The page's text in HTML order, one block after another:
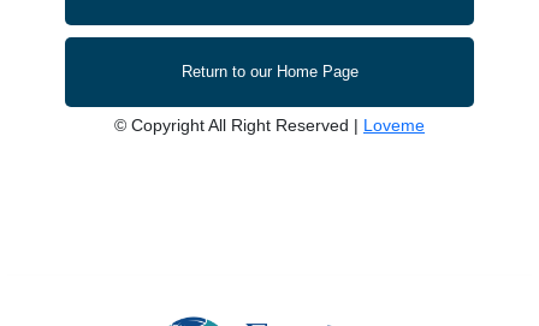
Return to our Home Page
© Copyright All Right Reserved | Loveme